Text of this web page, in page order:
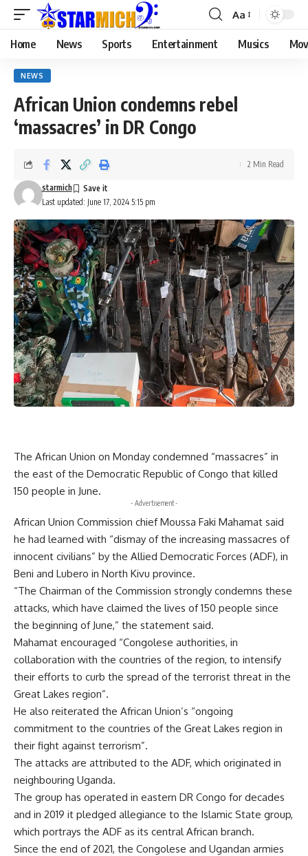
Aa
Home News Sports Entertainment Musics
NEWS
African Union condemns rebel
‘massacres’ in DR Congo
Last updated: June 17, 2024 5:15 pm
starmich
2 Min Read
The African Union on Monday condemned “massacres” in
the east of the Democratic Republic of Congo that killed
150 people in June.
- Advertisement -
African Union Commission chief Moussa Faki Mahamat said
he had learned with “dismay of the increasing massacres of
innocent civilians” by the Allied Democratic Forces (ADF), in
Beni and Lubero in North Kivu province.
“The Chairman of the Commission strongly condemns these
attacks, which have claimed the lives of 150 people since
the beginning of June,” the statement said.
Mahamat encouraged “Congolese authorities, in
collaboration with the countries of the region, to intensify
their efforts to curb the spread of the terrorist threat in the
Great Lakes region”.
He also reiterated the African Union’s “ongoing
commitment to the countries of the Great Lakes region in
their fight against terrorism”.
The attacks are attributed to the ADF, which originated in
neighbouring Uganda.
The group has operated in eastern DR Congo for decades
and in 2019 it pledged allegiance to the Islamic State group,
which portrays the ADF as its central African branch.
Since the end of 2021, the Congolese and Ugandan armies